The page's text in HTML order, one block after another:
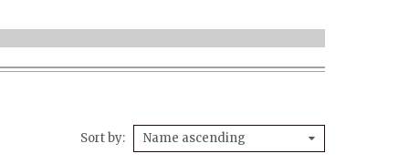
Sort by Name ascending